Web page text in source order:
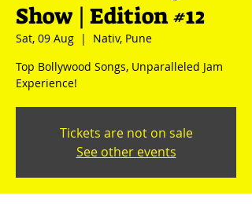
Show | Edition #12
Sat, 09 Aug
  |
Nativ, Pune
Top Bollywood Songs, Unparalleled Jam
Experience!
Tickets are not on sale
See other events